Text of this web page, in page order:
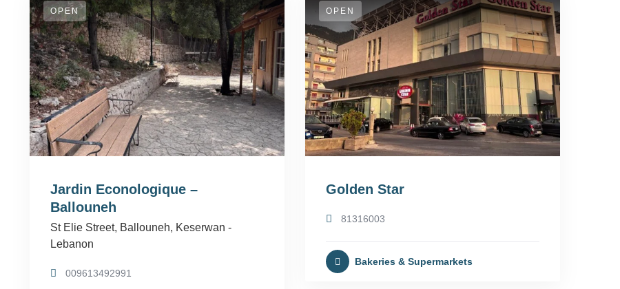
OPEN
Jardin Econologique –
Ballouneh
St Elie Street, Ballouneh, Keserwan -
Lebanon
009613492991
OPEN
Golden Star
81316003
Bakeries & Supermarkets